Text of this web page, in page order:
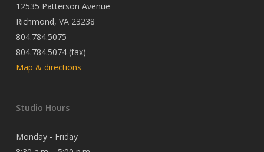
12535 Patterson Avenue
Richmond, VA 23238
804.784.5075
804.784.5074 (fax)
Map & directions
Studio Hours
Monday - Friday